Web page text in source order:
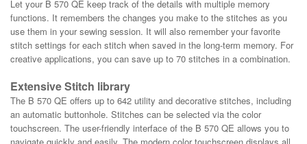
Let your B 570 QE keep track of the details with multiple memory
functions. It remembers the changes you make to the stitches as you
use them in your sewing session. It will also remember your favorite
stitch settings for each stitch when saved in the long-term memory. For
creative applications, you can save up to 70 stitches in a combination.
Extensive Stitch library
The B 570 QE offers up to 642 utility and decorative stitches, including
an automatic buttonhole. Stitches can be selected via the color
touchscreen. The user-friendly interface of the B 570 QE allows you to